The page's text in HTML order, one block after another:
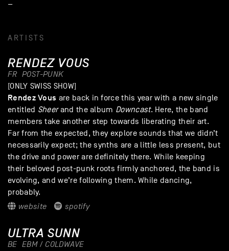
–
ARTISTS
RENDEZ VOUS
FR POST-PUNK
[ONLY SWISS SHOW]
Rendez Vous are back in force this year with a new single
entitled Sheerand the album Downcast. Here, the band
members take another step towards liberating their art.
Far from the expected, they explore sounds that we didn’t
necessarily expect; the synths are a little less present, but
the drive and power are definitely there. While keeping
their beloved post-punk roots firmly anchored, the band is
evolving, and we’re following them. While dancing,
probably.
website
spotify
ULTRA SUNN
BE EBM / COLDWAVE